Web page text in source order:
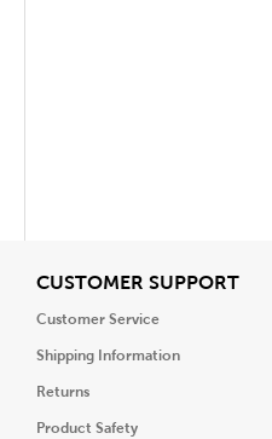
CUSTOMER SUPPORTView
Customer Service
Shipping Information
Returns
Product Safety